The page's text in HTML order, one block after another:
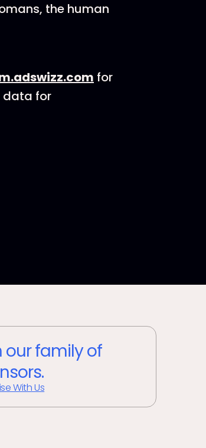
the human
for
data for
our family of
With Us